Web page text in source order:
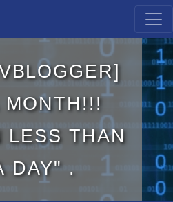
less than
day" .